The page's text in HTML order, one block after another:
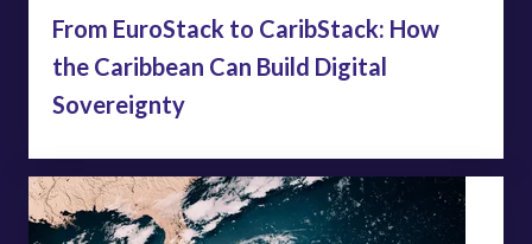
From EuroStack to CaribStack: How
the Caribbean Can Build Digital
Sovereignty